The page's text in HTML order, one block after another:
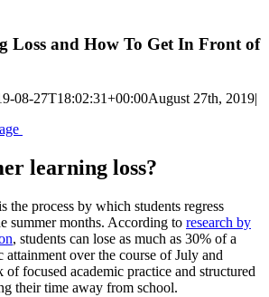
Loss and How To Get In Front of
08-27T18:02:31+00:00August 27th, 2019|
learning loss?
the process by which students regress
summer months. According to research by
, students can lose as much as 30% of a
attainment over the course of July and
focused academic practice and structured
their time away from school.